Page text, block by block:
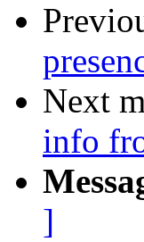
Next
info
]